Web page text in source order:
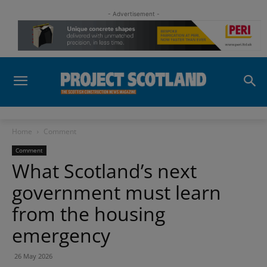
- Advertisement -
Home Comment
Comment
What Scotland’s next
government must learn
from the housing
emergency
26 May 2026